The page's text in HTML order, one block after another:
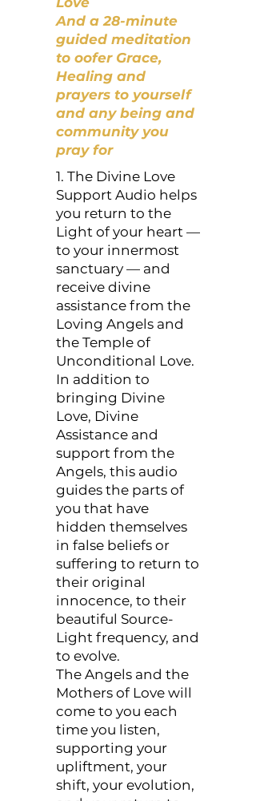
And a 28-minute
guided meditation
to oofer Grace,
Healing and
prayers to yourself
and any being and
community you
pray for
1. The Divine Love
Support Audio helps
you return to the
Light of your heart —
to your innermost
sanctuary — and
receive divine
assistance from the
Loving Angels and
the Temple of
Unconditional Love.
In addition to
bringing Divine
Love, Divine
Assistance and
support from the
Angels, this audio
guides the parts of
you that have
hidden themselves
in false beliefs or
suffering to return to
their original
innocence, to their
beautiful Source-
Light frequency, and
to evolve.
The Angels and the
Mothers of Love will
come to you each
time you listen,
supporting your
upliftment, your
shift, your evolution,